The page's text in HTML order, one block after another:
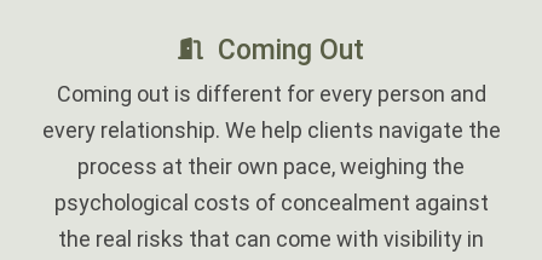
Coming Out
Coming out is different for every person and
every relationship. We help clients navigate the
process at their own pace, weighing the
psychological costs of concealment against
the real risks that can come with visibility in